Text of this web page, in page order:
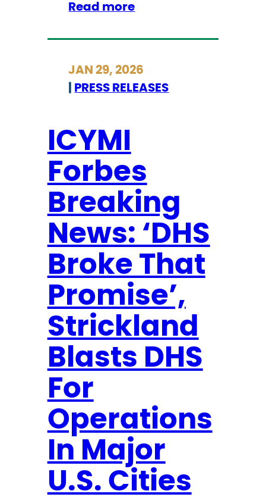
n
A
r
p
e
t
i
t
o
n
Read more:
t
c
n
d
c
u
r
e
s
$
M
i
o
n
f
JAN 29, 2026
PRESS RELEASES
ICYMI
Forbes
Breaking
News: ‘DHS
Broke That
Promise’,
Strickland
Blasts DHS
For
Operations
In Major
U.S. Cities